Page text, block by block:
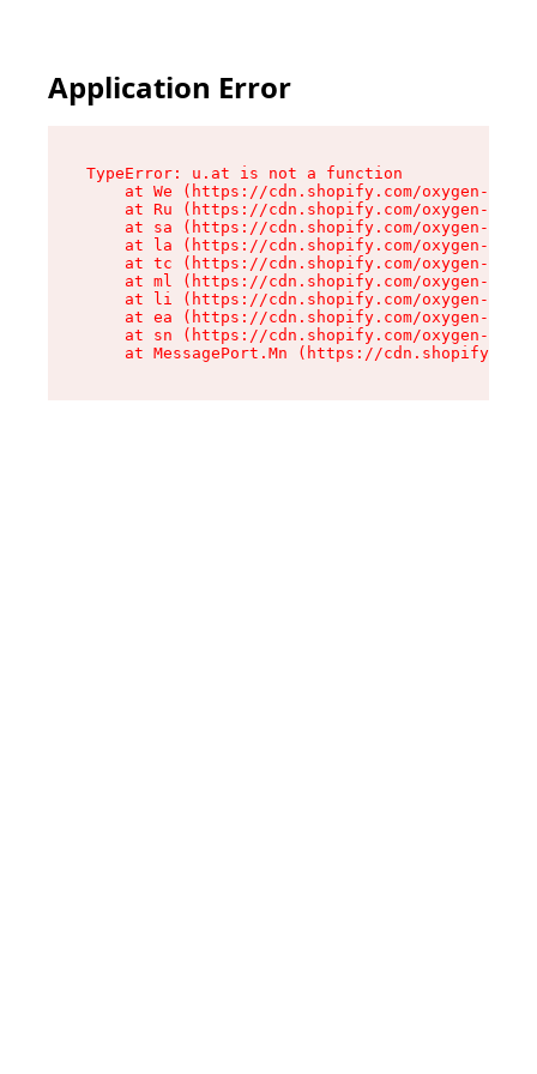
Application Error
TypeError: u.at is not a function
at We (https://cdn.shopify.com/oxygen-v2/
at Ru (https://cdn.shopify.com/oxygen-v2/
at sa (https://cdn.shopify.com/oxygen-v2/
at la (https://cdn.shopify.com/oxygen-v2/
at tc (https://cdn.shopify.com/oxygen-v2/
at ml (https://cdn.shopify.com/oxygen-v2/
at li (https://cdn.shopify.com/oxygen-v2/
at ea (https://cdn.shopify.com/oxygen-v2/
at sn (https://cdn.shopify.com/oxygen-v2/
at MessagePort.Mn (https://